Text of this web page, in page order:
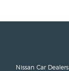
Nissan Car Dealers